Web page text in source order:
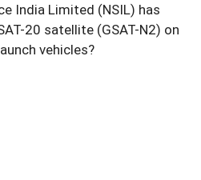
India Limited (NSIL) has
20 satellite (GSAT-N2) on
vehicles?